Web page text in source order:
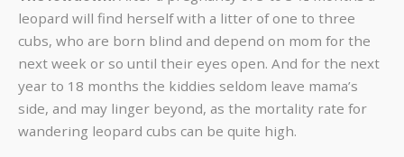
leopard will find herself with a litter of one to three
cubs, who are born blind and depend on mom for the
next week or so until their eyes open. And for the next
year to 18 months the kiddies seldom leave mama’s
side, and may linger beyond, as the mortality rate for
wandering leopard cubs can be quite high.